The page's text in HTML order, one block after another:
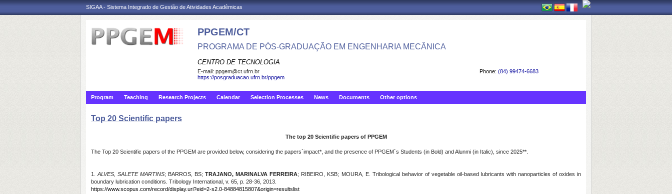
SIGAA - Sistema Integrado de Gestão de Atividades Acadêmicas
PPGEM/CT
PROGRAMA DE PÓS-GRADUAÇÃO EM ENGENHARIA MECÂNICA
CENTRO DE TECNOLOGIA
Phone: (84) 99474-6683
E-mail: ppgem@ct.ufrn.br
https://posgraduacao.ufrn.br/ppgem
Program Teaching Research Projects Calendar Selection Processes News Documents Other options
Top 20 Scientific papers
The top 20 Scientific papers of PPGEM
The Top 20 Scientific papers of the PPGEM are provided below, considering the papers´impact*, and the presence of PPGEM´s Students (in Bold) and Alunmi (in Italic), since 2025**.
1.ALVES, SALETE MARTINS; BARROS, BS;TRAJANO, MARINALVA FERREIRA; RIBEIRO, KSB; MOURA, E. Tribological behavior of vegetable oil-based lubricants with nanoparticles of oxides in
boundary lubrication conditions. Tribology International, v. 65, p. 28-36, 2013.
https://www.scopus.com/record/display.uri?eid=2-s2.0-84884815807&origin=resultslist